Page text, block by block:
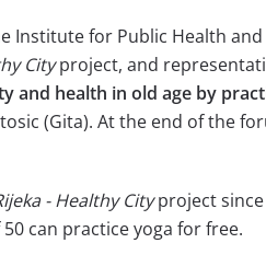
Institute for Public Health and
Cityproject, and
and health in old age by
(Gita). At the end of the
- Healthy Cityproject
can practice yoga for free.